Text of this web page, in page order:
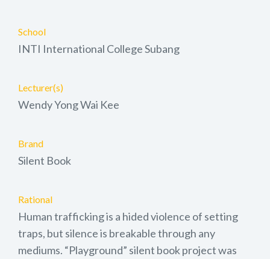
School
INTI International College Subang
Lecturer(s)
Wendy Yong Wai Kee
Brand
Silent Book
Rational
Human trafficking is a hided violence of setting
traps, but silence is breakable through any
mediums. “Playground” silent book project was